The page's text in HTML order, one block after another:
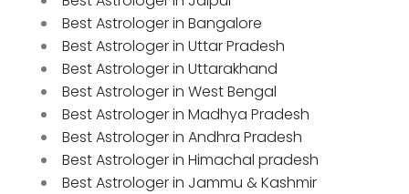
Best Astrologer in Bangalore
Best Astrologer in Uttar Pradesh
Best Astrologer in Uttarakhand
Best Astrologer in West Bengal
Best Astrologer in Madhya Pradesh
Best Astrologer in Andhra Pradesh
Best Astrologer in Himachal pradesh
Best Astrologer in Jammu & Kashmir